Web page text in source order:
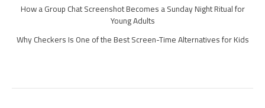
How a Group Chat Screenshot Becomes a Sunday Night Ritual for
Young Adults
Why Checkers Is One of the Best Screen-Time Alternatives for Kids